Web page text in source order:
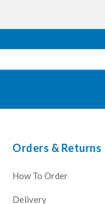
Orders & Returns
How To Order
Delivery